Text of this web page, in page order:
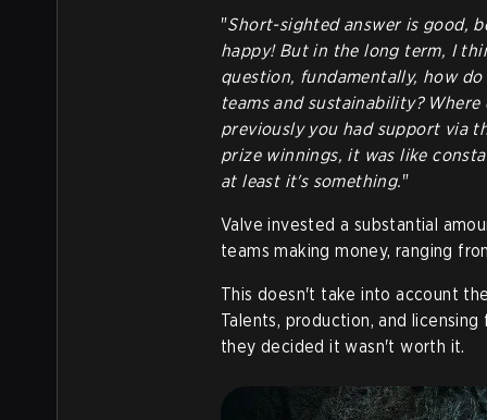
"Short-sighted answer is good,
happy! But in the long term, I
question, fundamentally, how
teams and sustainability?
previously you had support via
prize winnings, it was like
at least it's something."
Valve invested a substantial
teams making money, ranging
This doesn't take into account
Talents, production, and
they decided it wasn't worth it.